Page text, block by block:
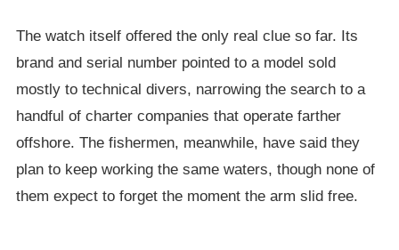
The watch itself offered the only real clue so far. Its
brand and serial number pointed to a model sold
mostly to technical divers, narrowing the search to a
handful of charter companies that operate farther
offshore. The fishermen, meanwhile, have said they
plan to keep working the same waters, though none of
them expect to forget the moment the arm slid free.